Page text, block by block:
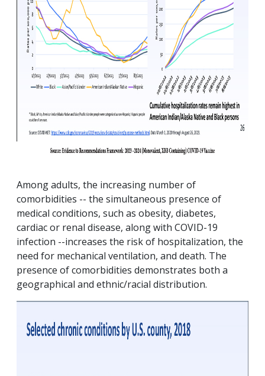
Among adults, the increasing number of
comorbidities -- the simultaneous presence of
medical conditions, such as obesity, diabetes,
cardiac or renal disease, along with COVID-19
infection --increases the risk of hospitalization, the
need for mechanical ventilation, and death. The
presence of comorbidities demonstrates both a
geographical and ethnic/racial distribution.